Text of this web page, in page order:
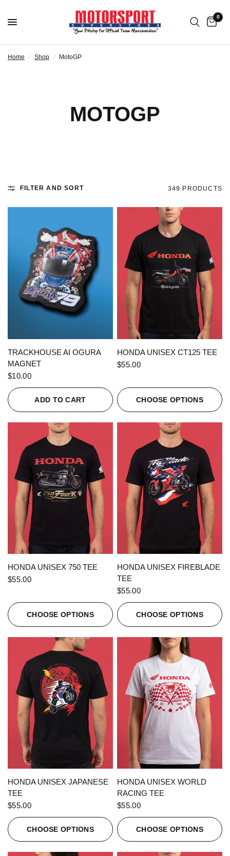
0
Home / Shop / MotoGP
MOTOGP
FILTER AND SORT 349 PRODUCTS
QUICK VIEW
TRACKHOUSE AI OGURA
MAGNET
$10.00
ADD TO CART
QUICK VIEW
HONDA UNISEX CT125 TEE
$55.00
CHOOSE OPTIONS
QUICK VIEW
HONDA UNISEX 750 TEE
$55.00
CHOOSE OPTIONS
QUICK VIEW
HONDA UNISEX FIREBLADE
TEE
$55.00
CHOOSE OPTIONS
QUICK VIEW
HONDA UNISEX JAPANESE
TEE
$55.00
CHOOSE OPTIONS
QUICK VIEW
HONDA UNISEX WORLD
RACING TEE
$55.00
CHOOSE OPTIONS